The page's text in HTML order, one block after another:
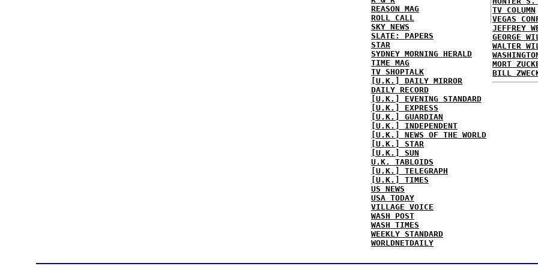
REASON MAG
ROLL CALL
SKY NEWS
SLATE: PAPERS
STAR
SYDNEY MORNING HERALD
TIME MAG
TV SHOPTALK
[U.K.] DAILY MIRROR
DAILY RECORD
[U.K.] EVENING STANDARD
[U.K.] EXPRESS
[U.K.] GUARDIAN
[U.K.] INDEPENDENT
[U.K.] NEWS OF THE WORLD
[U.K.] STAR
[U.K.] SUN
U.K. TABLOIDS
[U.K.] TELEGRAPH
[U.K.] TIMES
US NEWS
USA TODAY
VILLAGE VOICE
WASH POST
WASH TIMES
WEEKLY STANDARD
WORLDNETDAILY
TV COLUMN
VEGAS
JEFFREY
GEORGE
WALTER
MORT
BILL